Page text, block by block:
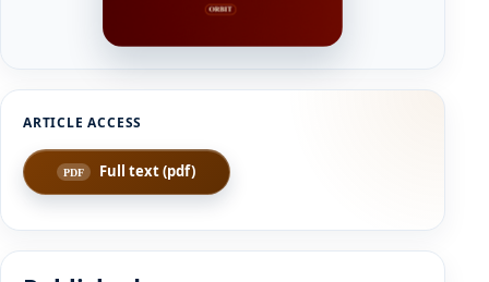
Full text (pdf)